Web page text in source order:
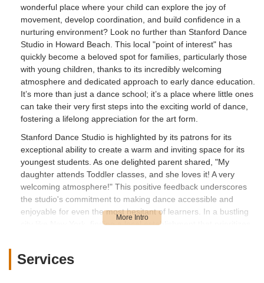
wonderful place where your child can explore the joy of
movement, develop coordination, and build confidence in a
nurturing environment? Look no further than Stanford Dance
Studio in Howard Beach. This local "point of interest" has
quickly become a beloved spot for families, particularly those
with young children, thanks to its incredibly welcoming
atmosphere and dedicated approach to early dance education.
It’s more than just a dance school; it’s a place where little ones
can take their very first steps into the exciting world of dance,
fostering a lifelong appreciation for the art form.
Stanford Dance Studio is highlighted by its patrons for its
exceptional ability to create a warm and inviting space for its
youngest students. As one delighted parent shared, "My
daughter attends Toddler classes, and she loves it! A very
welcoming atmosphere!" This positive feedback underscores
the studio's commitment to making dance accessible and
enjoyable for even the most hesitant of learners. In a bustling
city like New York, finding a local establishment that prioritizes
foundation for budding dancers, ensuring that every child feels
Services